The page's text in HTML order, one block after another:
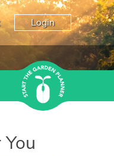
Login